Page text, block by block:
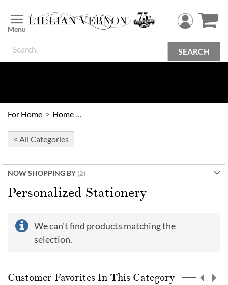
to
Content
SEARCH
For Home Home Office
< All Categories
NOW SHOPPING BY
Personalized Stationery
We can't find products matching the
selection.
Customer Favorites In This Category